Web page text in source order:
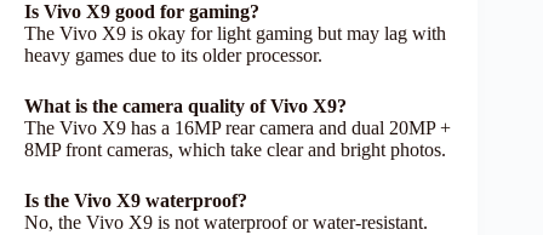
Is Vivo X9 good for gaming?
The Vivo X9 is okay for light gaming but may lag with
heavy games due to its older processor.
What is the camera quality of Vivo X9?
The Vivo X9 has a 16MP rear camera and dual 20MP +
8MP front cameras, which take clear and bright photos.
Is the Vivo X9 waterproof?
No, the Vivo X9 is not waterproof or water-resistant.